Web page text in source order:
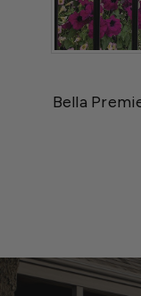
Bella